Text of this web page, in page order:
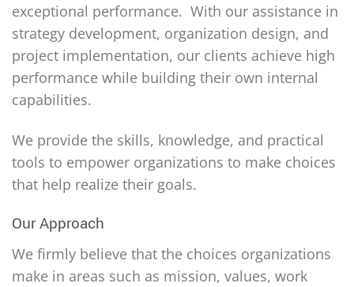
exceptional performance. With our assistance in
strategy development, organization design, and
project implementation, our clients achieve high
performance while building their own internal
capabilities.
We provide the skills, knowledge, and practical
tools to empower organizations to make choices
that help realize their goals.
Our Approach
We firmly believe that the choices organizations
make in areas such as mission, values, work